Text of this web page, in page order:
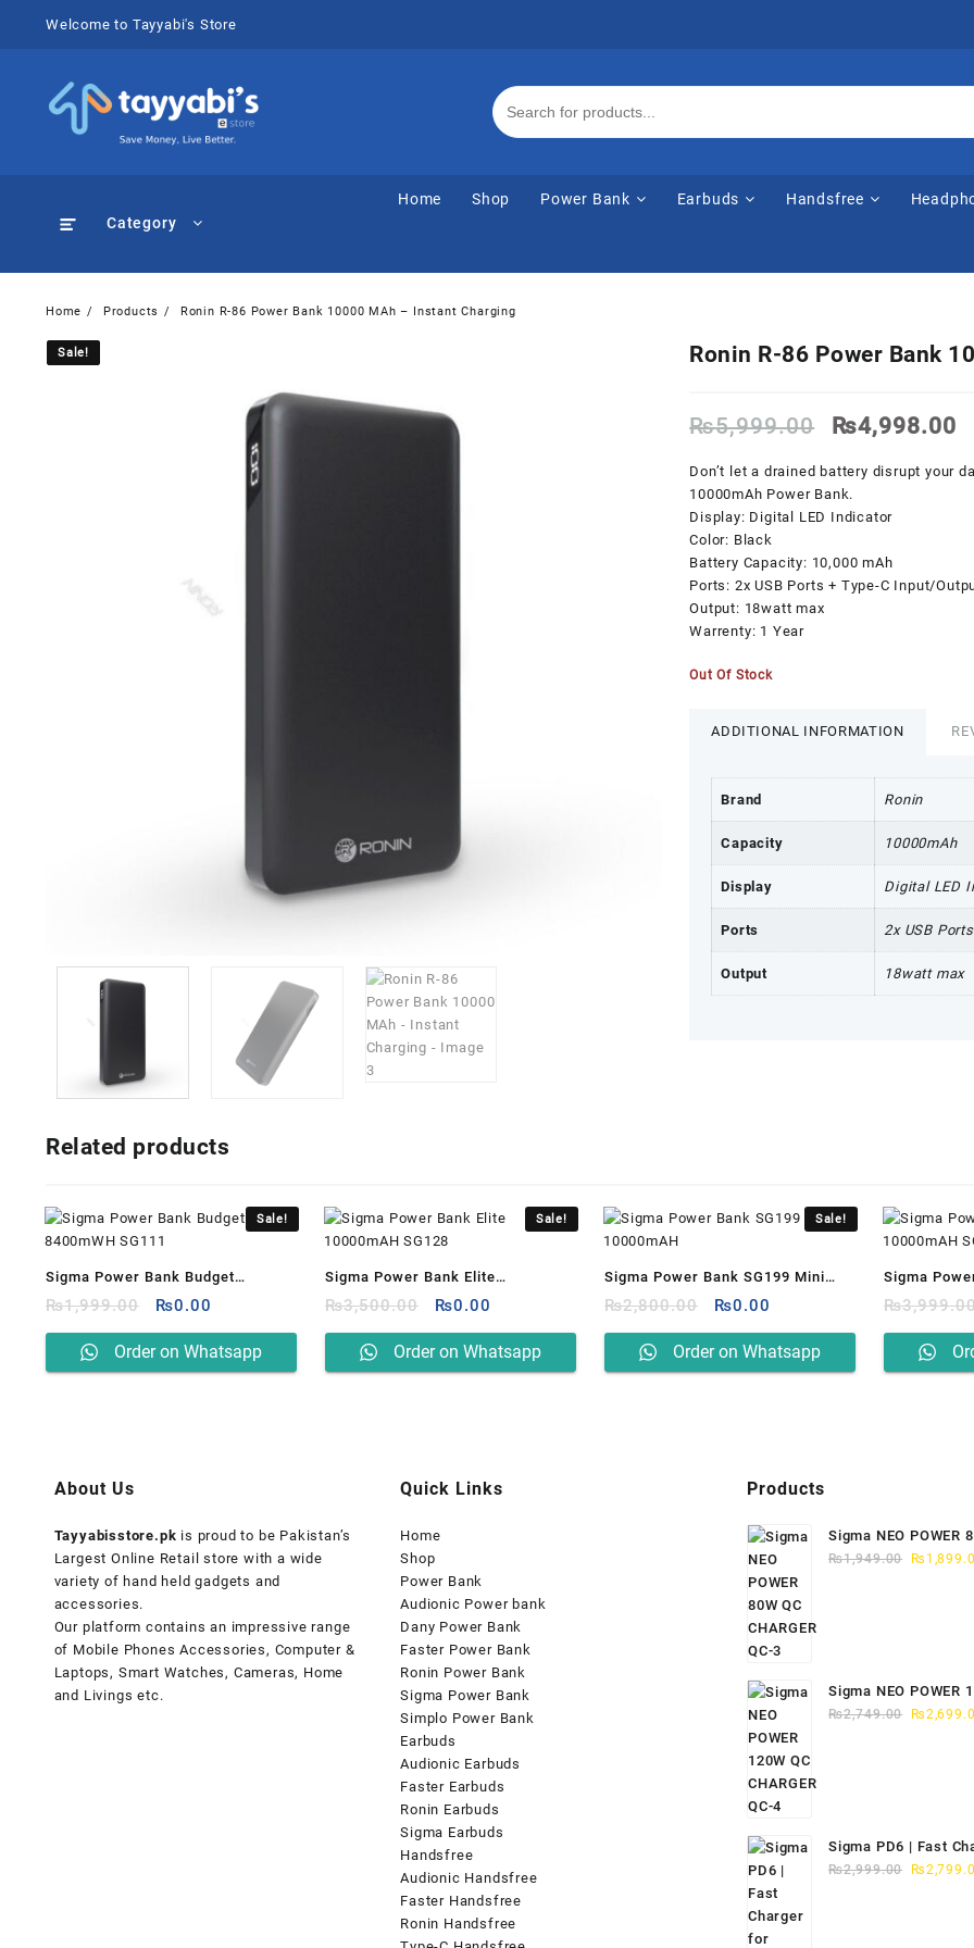
Welcome to Tayyabi's Store
Category
Home Shop Power Bank Earbuds Handsfree
Home Products Ronin R-86 Power Bank 10000 MAh – Instant Charging
Sale! Ronin R-86 Power Bank
₨5,999.00
Original
was:
₨5,999.00.
₨4,998.00
Don’t let a drained battery disrupt your
10000mAh Power Bank.
Display: Digital LED Indicator
Color: Black
Battery Capacity: 10,000 mAh
Ports: 2x USB Ports + Type-C Input/
Output: 18watt max
Warrenty: 1 Year
Out Of Stock
ADDITIONAL INFORMATION
Brand Ronin
Capacity 10000mAh
Display Digital LED
Ports 2x USB Ports
Output 18watt max
Sale!
Related products
Sale!
Sigma Power Bank Budget
8400mWH SG111
₨1,999.00
Original
was:
₨1,999.00.
₨0.00
is:
₨0.00.
Order on Whatsapp
Sale!
Sigma Power Bank Elite
10000mAH SG128
₨3,500.00
Original
was:
₨3,500.00.
₨0.00
is:
₨0.00.
Order on Whatsapp
Sale!
Sigma Power Bank SG199 Mini
10000mAH
₨2,800.00
Original
was:
₨2,800.00.
₨0.00
is:
₨0.00.
Order on Whatsapp
Sigma
10000mAH
₨
About Us
Tayyabisstore.pk is proud to be Pakistan’s
Largest Online Retail store with a wide
variety of hand held gadgets and
accessories.
Our platform contains an impressive range
of Mobile Phones Accessories, Computer &
Laptops, Smart Watches, Cameras, Home
and Livings etc.
Quick Links
Home
Shop
Power Bank
Audionic Power bank
Dany Power Bank
Faster Power Bank
Ronin Power Bank
Sigma Power Bank
Simplo Power Bank
Earbuds
Audionic Earbuds
Faster Earbuds
Ronin Earbuds
Sigma Earbuds
Handsfree
Audionic Handsfree
Faster Handsfree
Ronin Handsfree
Products
Sigma NEO POWER
CHARGER QC-3
₨1,949.00
Original
₨
Sigma NEO POWER
CHARGER QC-4
₨2,749.00
Original
₨
Sigma PD6 | Fast
iPhone 15/16
₨2,999.00
Original
₨